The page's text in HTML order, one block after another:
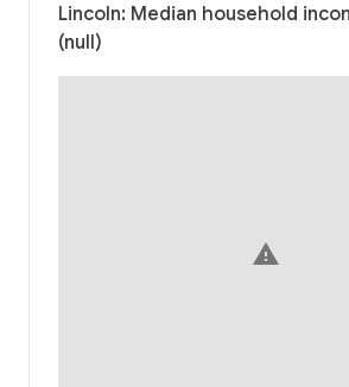
Lincoln: Median household
(null)
warning